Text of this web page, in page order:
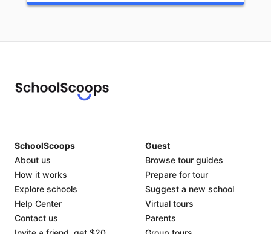
SchoolScoops
About us
How it works
Explore schools
Help Center
Contact us
Guest
Browse tour guides
Prepare for tour
Suggest a new school
Virtual tours
Parents